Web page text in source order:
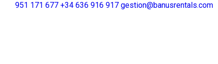
+34 951 171 677 +34 636 916 917 gestion@banusrentals.com